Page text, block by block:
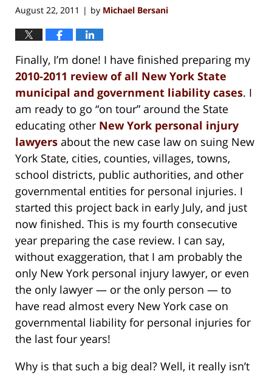
August 22, 2011 | by Michael Bersani
Finally, I’m done! I have finished preparing my
2010-2011 review of all New York State
municipal and government liability cases. I
am ready to go “on tour” around the State
educating other New York personal injury
lawyers about the new case law on suing New
York State, cities, counties, villages, towns,
school districts, public authorities, and other
governmental entities for personal injuries. I
started this project back in early July, and just
now finished. This is my fourth consecutive
year preparing the case review. I can say,
without exaggeration, that I am probably the
only New York personal injury lawyer, or even
the only lawyer — or the only person — to
have read almost every New York case on
governmental liability for personal injuries for
the last four years!
Why is that such a big deal? Well, it really isn’t